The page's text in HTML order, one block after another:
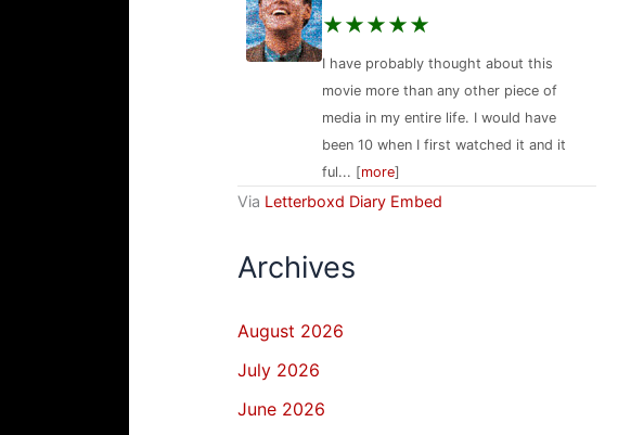
★★★★★
I have probably thought about this
movie more than any other piece of
media in my entire life. I would have
been 10 when I first watched it and it
ful... [more]
Via Letterboxd Diary Embed
Archives
August 2026
July 2026
June 2026